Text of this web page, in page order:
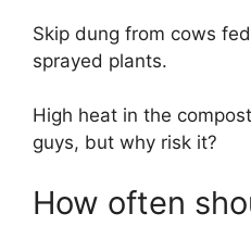
Skip dung from cows
sprayed plants.
High heat in the
guys, but why risk it?
How often